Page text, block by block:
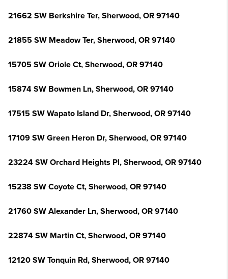
21662 SW Berkshire Ter, Sherwood, OR 97140
21855 SW Meadow Ter, Sherwood, OR 97140
15705 SW Oriole Ct, Sherwood, OR 97140
15874 SW Bowmen Ln, Sherwood, OR 97140
17515 SW Wapato Island Dr, Sherwood, OR 97140
17109 SW Green Heron Dr, Sherwood, OR 97140
23224 SW Orchard Heights Pl, Sherwood, OR 97140
15238 SW Coyote Ct, Sherwood, OR 97140
21760 SW Alexander Ln, Sherwood, OR 97140
22874 SW Martin Ct, Sherwood, OR 97140
12120 SW Tonquin Rd, Sherwood, OR 97140